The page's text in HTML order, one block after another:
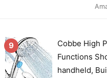
9
Cobbe High
Functions
handheld,